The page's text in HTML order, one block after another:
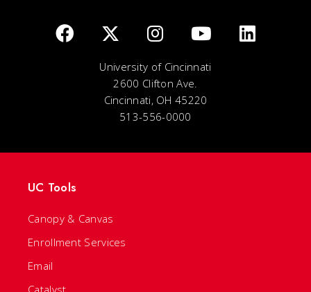
University of Cincinnati
2600 Clifton Ave.
Cincinnati, OH 45220
513-556-0000
UC Tools
Canopy & Canvas
Enrollment Services
Email